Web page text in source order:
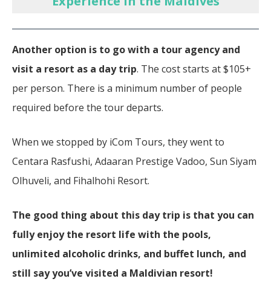
Another option is to go with a tour agency and
visit a resort as a day trip. The cost starts at $105+
per person. There is a minimum number of people
required before the tour departs.
When we stopped by iCom Tours, they went to
Centara Rasfushi, Adaaran Prestige Vadoo, Sun Siyam
Olhuveli, and Fihalhohi Resort.
The good thing about this day trip is that you can
fully enjoy the resort life with the pools,
unlimited alcoholic drinks, and buffet lunch, and
still say you’ve visited a Maldivian resort!